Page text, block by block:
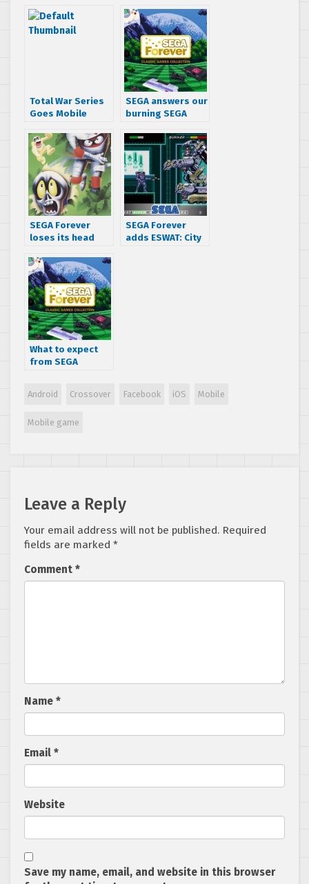
Total War Series
Goes Mobile
SEGA answers our
burning SEGA
questions, tells
us what to expect
next
SEGA Forever
loses its head
Attack to the
mobile lineup
SEGA Forever
adds ESWAT: City
What to expect
from SEGA
coming!
Android Crossover Facebook iOS Mobile
Mobile game
Leave a Reply
Your email address will not be published. Required
fields are marked *
Comment *
Name *
Email *
Website
Save my name, email, and website in this browser